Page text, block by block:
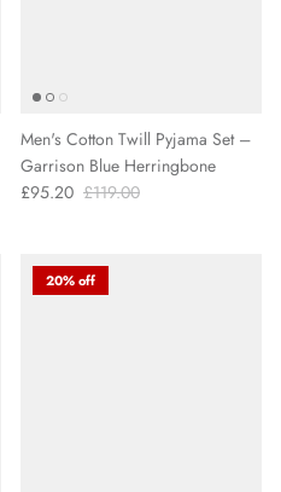
Men's Cotton Twill Pyjama Set –
Garrison Blue Herringbone
£95.20 £119.00
20% off